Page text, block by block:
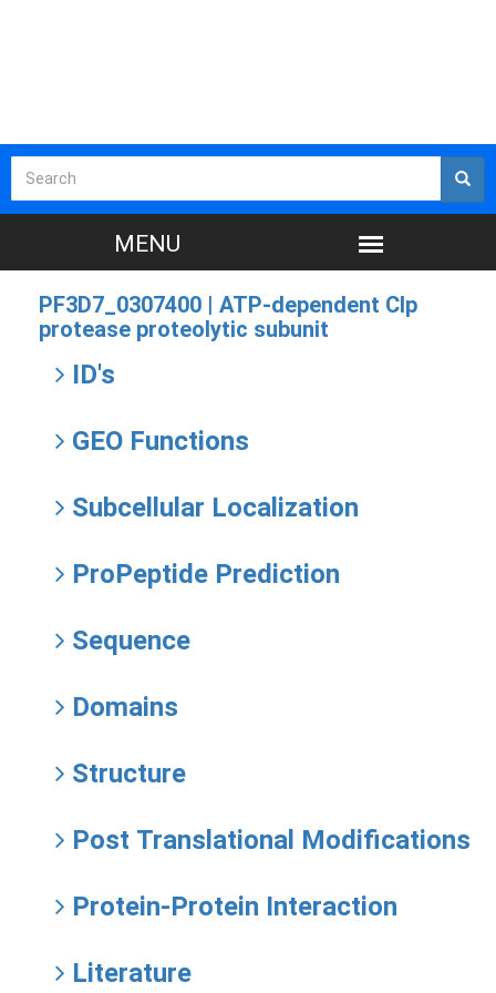
PF3D7_0307400 | ATP-dependent Clp
protease proteolytic subunit
ID's
GEO Functions
Subcellular Localization
ProPeptide Prediction
Sequence
Domains
Structure
Post Translational Modifications
Protein-Protein Interaction
Literature